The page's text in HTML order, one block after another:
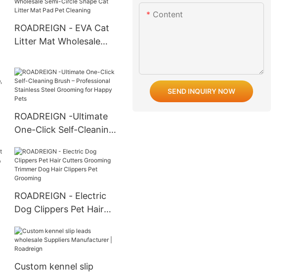
Roadreign LL-2104
ROADREIGN - EVA Cat
Litter Mat Wholesale
Litter Mat Pad Pet
Cleaning
ROADREIGN -Ultimate
One-Click Self-Cleaning
Stainless Steel
Grooming for Happy
Pets
ROADREIGN - Electric
Dog Clippers Pet Hair
Trimmer Dog Hair
Clippers Pet Grooming
Custom kennel slip
Content
SEND INQUIRY NOW